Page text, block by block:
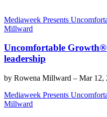
Mediaweek Presents
Millward
Uncomfortable
leadership
by Rowena Millward – Mar 12,
Mediaweek Presents
Millward